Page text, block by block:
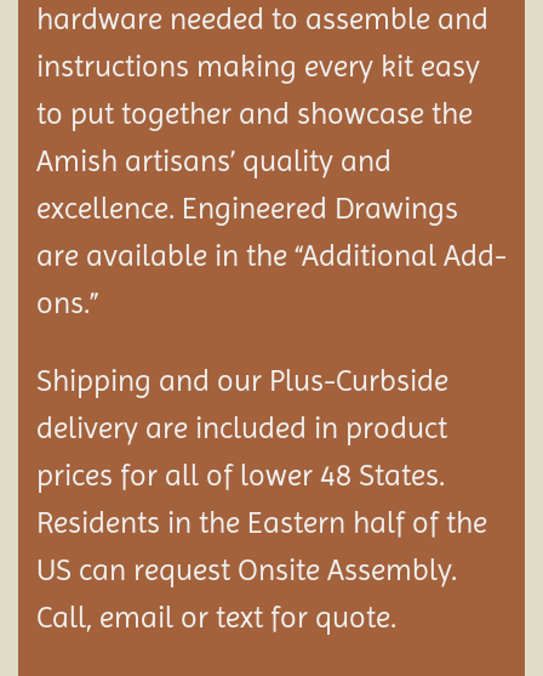
hardware needed to assemble and
instructions making every kit easy
to put together and showcase the
Amish artisans’ quality and
excellence. Engineered Drawings
are available in the “Additional Add-
ons.”
Shipping and our Plus-Curbside
delivery are included in product
prices for all of lower 48 States.
Residents in the Eastern half of the
US can request Onsite Assembly.
Call, email or text for quote.